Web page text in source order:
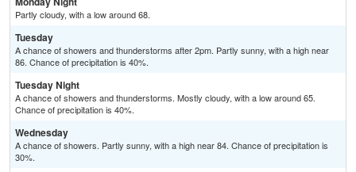
Partly cloudy, with a low around 68.
Tuesday
A chance of showers and thunderstorms after 2pm. Partly sunny, with a high near
86. Chance of precipitation is 40%.
Tuesday Night
A chance of showers and thunderstorms. Mostly cloudy, with a low around 65.
Chance of precipitation is 40%.
Wednesday
A chance of showers. Partly sunny, with a high near 84. Chance of precipitation is
30%.